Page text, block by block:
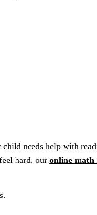
needs help with
hard, our online math